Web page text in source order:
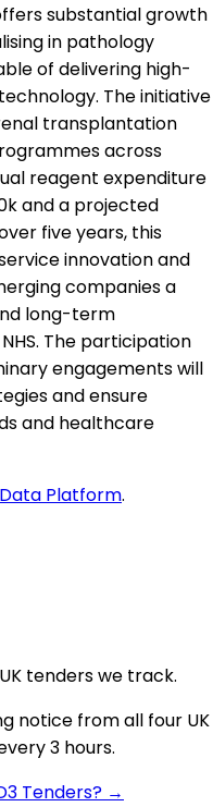
substantial growth
in pathology
of delivering high-
The initiative
transplantation
across
reagent expenditure
and a projected
five years, this
innovation and
companies a
long-term
The participation
engagements will
and ensure
and healthcare
Platform.
tenders we track.
notice from all four UK
3 hours.
Tenders? →